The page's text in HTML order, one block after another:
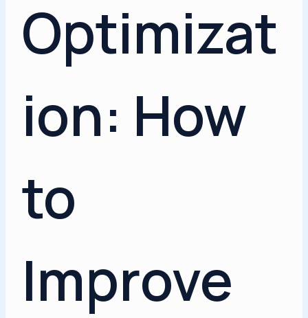
Optimizat
ion: How
to
Improve